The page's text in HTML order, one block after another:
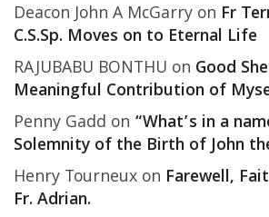
Deacon John A McGarryon Fr
C.S.Sp. Moves on to Eternal Life
RAJUBABU BONTHU on Good
Meaningful Contribution of
Penny Gadd on “What’s in a
Solemnity of the Birth of John
Henry Tourneuxon Farewell,
Fr. Adrian.